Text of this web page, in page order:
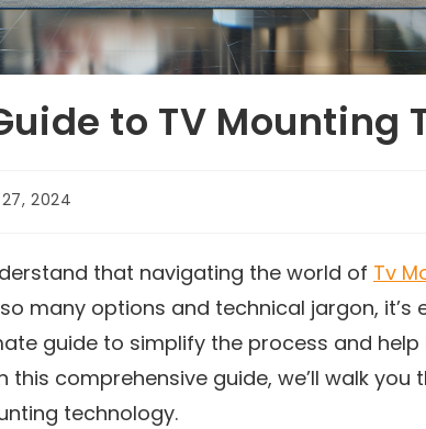
to TV Mounting
2024
that navigating the world of Tv
many options and technical jargon, it’s
guide to simplify the process and
this comprehensive guide, we’ll walk you
technology.